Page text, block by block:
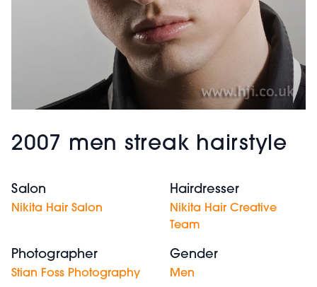
2007 men streak hairstyle
Salon
Nikita Hair Salon
Hairdresser
Nikita Hair Creative
Team
Photographer
Stian Foss Photography
Gender
Men